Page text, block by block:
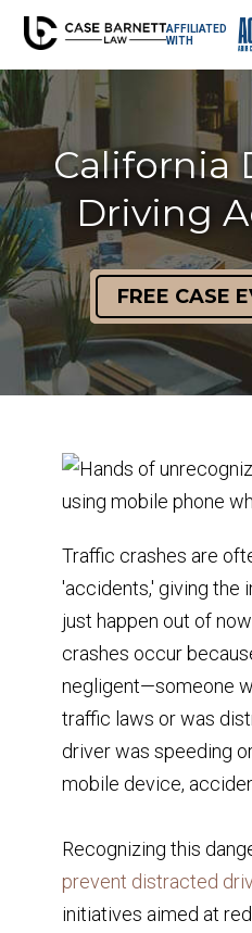
AFFILIATED
WITH
California
Driving
FREE CASE
Traffic crashes are
'accidents,' giving the
just happen out of
crashes occur
negligent—someone
traffic laws or was
driver was speeding
mobile device,
Recognizing this
prevent distracted
initiatives aimed at